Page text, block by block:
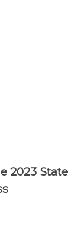
2023 State